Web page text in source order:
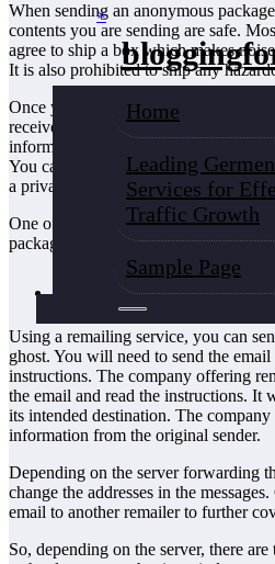
×
Home
Leading
Services for
Traffic Growth
Sample Page
When sending an anonymous
contents you are sending are safe.
agree to ship a box which makes
It is also prohibited to ship any
Once you have wrapped the package,
receiver’s name as well as his or her
information is correct since you
You can send a package
a private company.
One of the various ways through
packages in the US is through;
Remailing services
Using a remailing service, you can
ghost. You will need to send the
instructions. The company offering
the email and read the instructions. It
its intended destination. The
information from the original sender.
Depending on the server forwarding
change the addresses in the
email to another remailer to further
So, depending on the server, there